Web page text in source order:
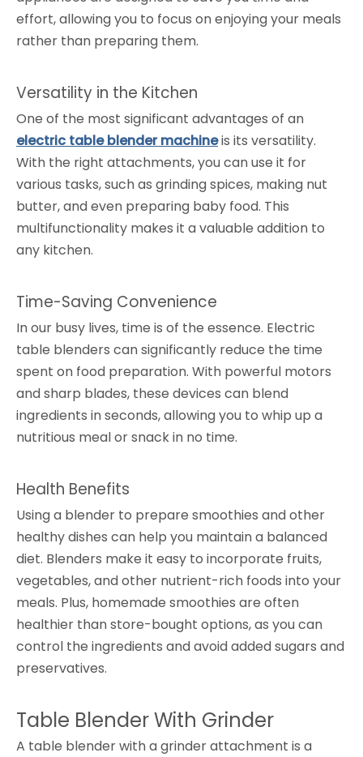
effort, allowing you to focus on enjoying your meals
rather than preparing them.
Versatility in the Kitchen
One of the most significant advantages of an
electric table blender machineis its versatility.
With the right attachments, you can use it for
various tasks, such as grinding spices, making nut
butter, and even preparing baby food. This
multifunctionality makes it a valuable addition to
any kitchen.
Time-Saving Convenience
In our busy lives, time is of the essence. Electric
table blenders can significantly reduce the time
spent on food preparation. With powerful motors
and sharp blades, these devices can blend
ingredients in seconds, allowing you to whip up a
nutritious meal or snack in no time.
Health Benefits
Using a blender to prepare smoothies and other
healthy dishes can help you maintain a balanced
diet. Blenders make it easy to incorporate fruits,
vegetables, and other nutrient-rich foods into your
meals. Plus, homemade smoothies are often
healthier than store-bought options, as you can
control the ingredients and avoid added sugars and
preservatives.
Table Blender With Grinder
A table blender with a grinder attachment is a